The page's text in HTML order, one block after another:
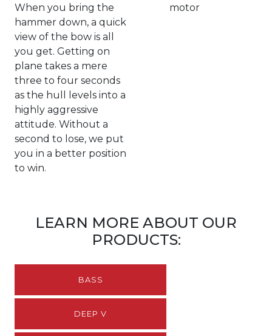
When you bring the
hammer down, a quick
view of the bow is all
you get. Getting on
plane takes a mere
three to four seconds
as the hull levels into a
highly aggressive
attitude. Without a
second to lose, we put
you in a better position
to win.
motor
LEARN MORE ABOUT OUR
PRODUCTS:
BASS
DEEP V